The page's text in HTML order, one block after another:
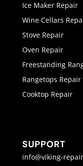
Ice Maker Repair
Wine Cellars
Stove Repair
Oven Repair
Freestanding
Rangetops Repair
Cooktop Repair
SUPPORT
info@viking-